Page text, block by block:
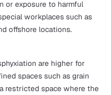
to lone workers.
hazards with higher risks